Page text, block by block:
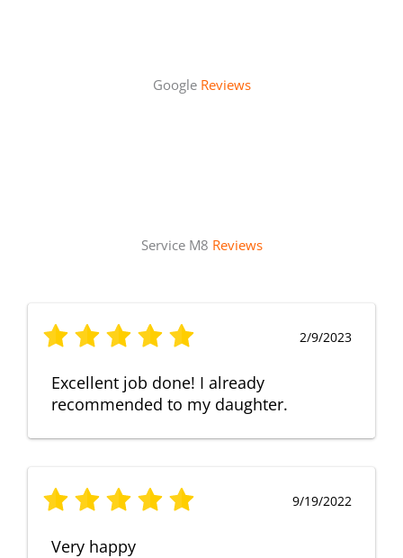
Google Reviews
Service M8 Reviews
2/9/2023
Excellent job done! I already
recommended to my daughter.
9/19/2022
Very happy